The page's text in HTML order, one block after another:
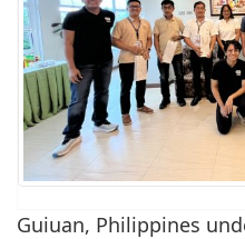
Guiuan, Philippines